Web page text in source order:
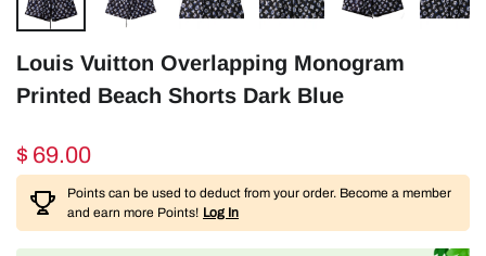
Louis Vuitton Overlapping Monogram
Printed Beach Shorts Dark Blue
$ 69.00
Points can be used to deduct from your order. Become a member
and earn more Points! Log In